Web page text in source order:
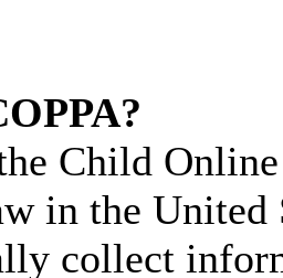
Child
in the
collect